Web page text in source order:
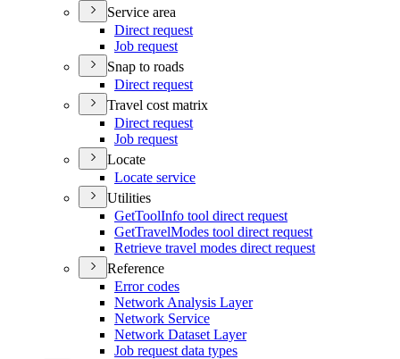
Service area
Direct request
Job request
Snap to roads
Direct request
Travel cost matrix
Direct request
Job request
Locate
Locate service
Utilities
GetToolInfo tool direct request
GetTravelModes tool direct request
Retrieve travel modes direct request
Reference
Error codes
Network Analysis Layer
Network Service
Network Dataset Layer
Job request data types